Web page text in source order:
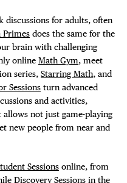
discussions for adults, often
Primes does the same for the
brain with challenging
online Math Gym, meet
series, Starring Math, and
Sessions turn advanced
and activities,
allows not just game-playing
new people from near and
Sessions online, from
Discovery Sessions in the